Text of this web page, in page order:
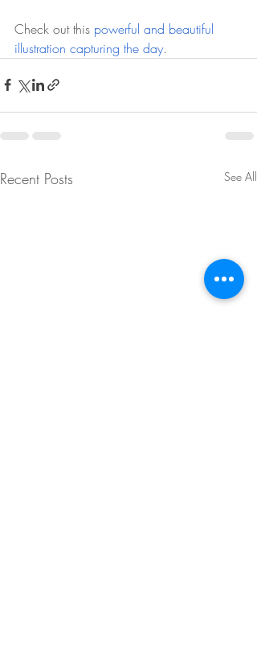
Check out this powerful and beautiful
illustration capturing the day.
Recent Posts See All